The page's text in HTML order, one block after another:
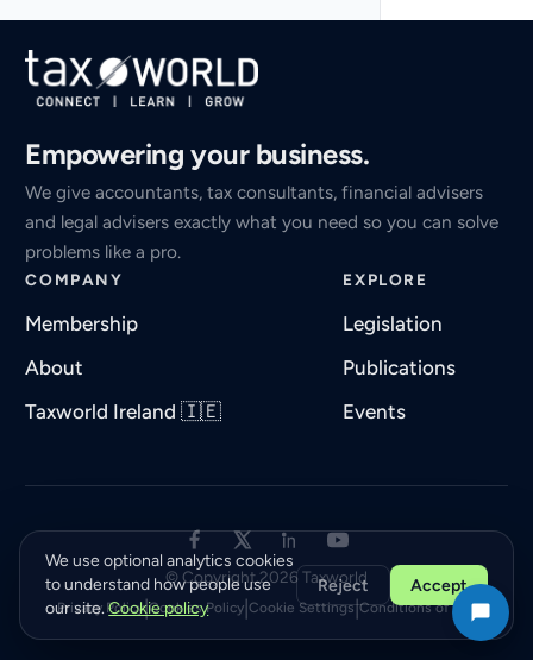
Empowering your business.
We give accountants, tax consultants, financial advisers
and legal advisers exactly what you need so you can solve
problems like a pro.
COMPANY
Membership
About
Taxworld Ireland 🇮🇪
EXPLORE
Legislation
Publications
Events
© Copyright 2026 Taxworld
Privacy Policy|Cookies Policy| Cookie Settings|Conditions of Use
We use optional analytics cookies
to understand how people use
our site.Cookie policy
Reject Accept